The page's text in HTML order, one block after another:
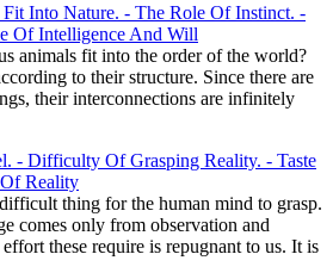
Into Nature. - The Role Of Instinct. -
Of Intelligence And Will
animals fit into the order of the world?
to their structure. Since there are
their interconnections are infinitely
- Difficulty Of Grasping Reality. - Taste
Reality
thing for the human mind to grasp.
comes only from observation and
these require is repugnant to us. It is